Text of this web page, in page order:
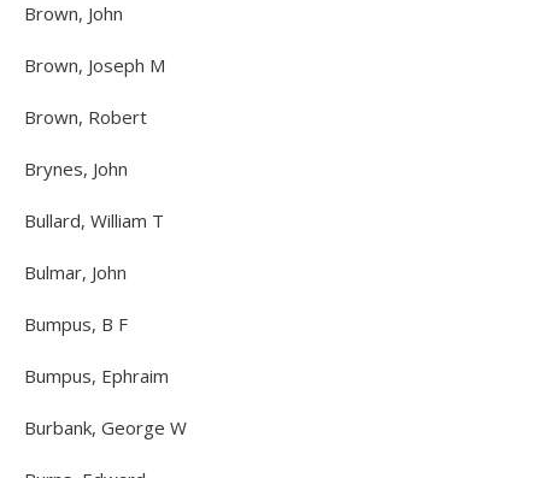
Brown, John
Brown, Joseph M
Brown, Robert
Brynes, John
Bullard, William T
Bulmar, John
Bumpus, B F
Bumpus, Ephraim
Burbank, George W